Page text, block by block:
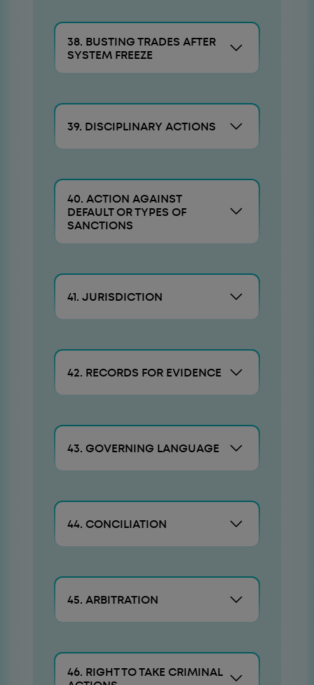
38. BUSTING TRADES AFTER
SYSTEM FREEZE
39. DISCIPLINARY ACTIONS
40. ACTION AGAINST
DEFAULT OR TYPES OF
SANCTIONS
41. JURISDICTION
42. RECORDS FOR EVIDENCE
43. GOVERNING LANGUAGE
44. CONCILIATION
45. ARBITRATION
46. RIGHT TO TAKE CRIMINAL